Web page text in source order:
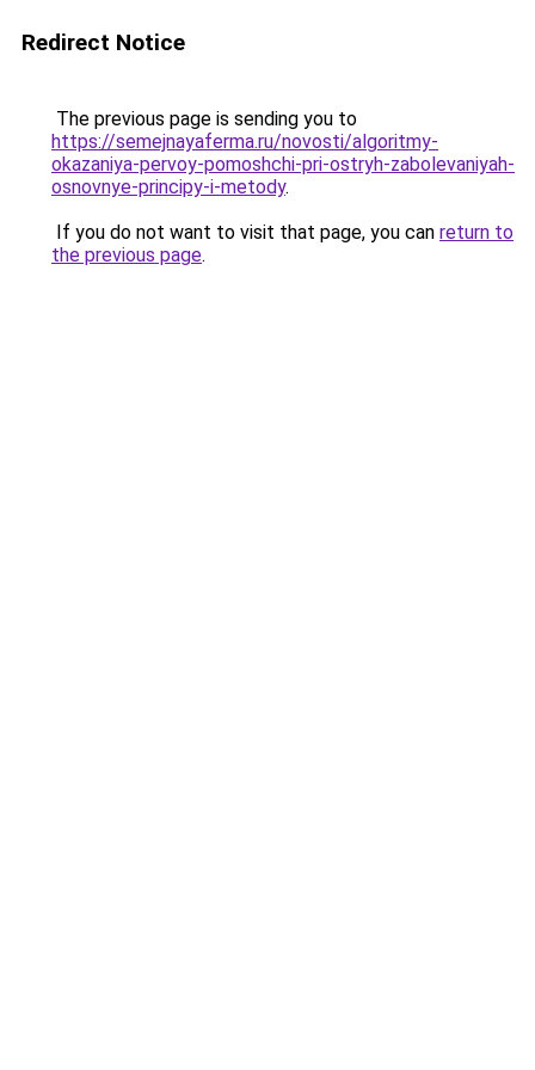
Redirect Notice
The previous page is sending you to
https://semejnayaferma.ru/novosti/algoritmy-
okazaniya-pervoy-pomoshchi-pri-ostryh-zabolevaniyah-
osnovnye-principy-i-metody.
If you do not want to visit that page, you can return to
the previous page.